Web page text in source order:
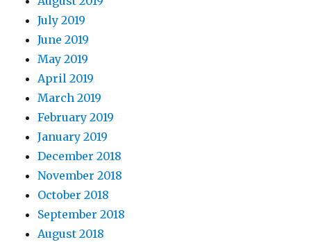
July 2019
June 2019
May 2019
April 2019
March 2019
February 2019
January 2019
December 2018
November 2018
October 2018
September 2018
August 2018